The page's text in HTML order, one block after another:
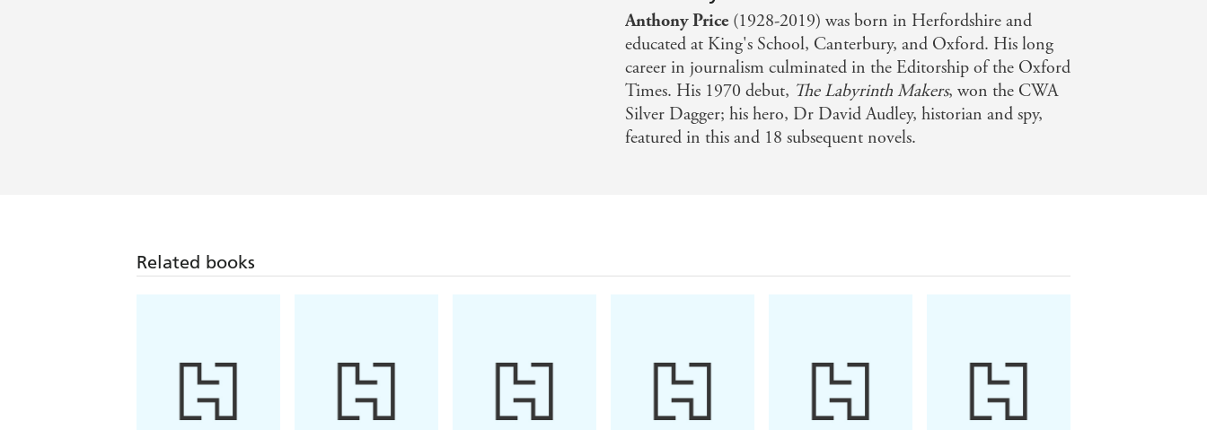
Anthony Price(1928-2019) was born in Herfordshire and
educated at King's School, Canterbury, and Oxford. His long
career in journalism culminated in the Editorship of the Oxford
Times. His 1970 debut, The Labyrinth Makers, won the CWA
Silver Dagger; his hero, Dr David Audley, historian and spy,
featured in this and 18 subsequent novels.
Related books